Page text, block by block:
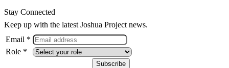
Stay Connected
Keep up with the latest Joshua Project news.
Email *
Role *